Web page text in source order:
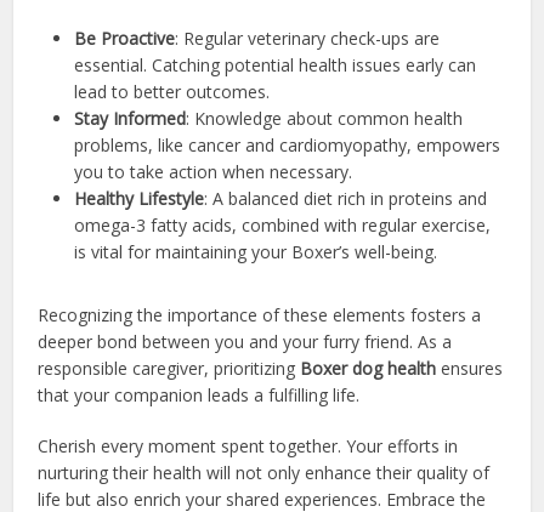
Be Proactive: Regular veterinary check-ups are
essential. Catching potential health issues early can
lead to better outcomes.
Stay Informed: Knowledge about common health
problems, like cancer and cardiomyopathy, empowers
you to take action when necessary.
Healthy Lifestyle: A balanced diet rich in proteins and
omega-3 fatty acids, combined with regular exercise,
is vital for maintaining your Boxer’s well-being.
Recognizing the importance of these elements fosters a
deeper bond between you and your furry friend. As a
responsible caregiver, prioritizing Boxer dog health ensures
that your companion leads a fulfilling life.
Cherish every moment spent together. Your efforts in
nurturing their health will not only enhance their quality of
life but also enrich your shared experiences. Embrace the